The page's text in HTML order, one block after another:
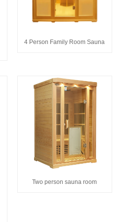
4 Person Family Room Sauna
Two person sauna room